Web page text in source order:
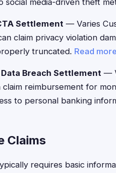
social media-driven theft
Settlement — Varies
claim privacy violation
truncated. Read
Breach Settlement —
reimbursement for
to personal banking
Claims
requires basic